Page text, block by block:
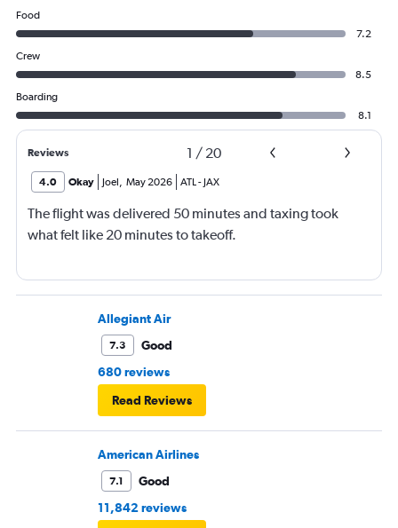
Food
7.2
Crew
8.5
Boarding
8.1
Reviews 1 / 20
4.0 Okay Joel, May 2026 ATL- JAX
The flight was delivered 50 minutes and taxing took
what felt like 20 minutes to takeoff.
Allegiant Air
7.3
Good
680 reviews
Read Reviews
American Airlines
7.1
Good
11,842 reviews